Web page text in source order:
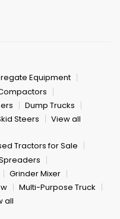
Equipment
Dump Trucks
Steers View all
Tractors for Sale
Grinder Mixer
Multi-Purpose Truck
all